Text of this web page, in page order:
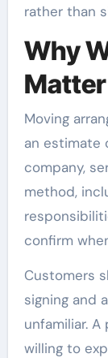
rather than
Why
Matter
Moving
an estimate
company,
method,
confirm
Customers
signing and
unfamiliar.
willing to